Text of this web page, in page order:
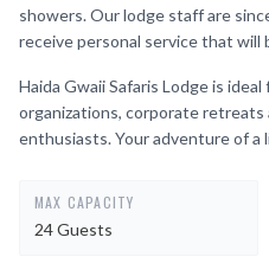
showers. Our lodge staff are
receive personal service that will
Haida Gwaii Safaris Lodge is
organizations, corporate
enthusiasts. Your adventure of a
MAX CAPACITY
24 Guests